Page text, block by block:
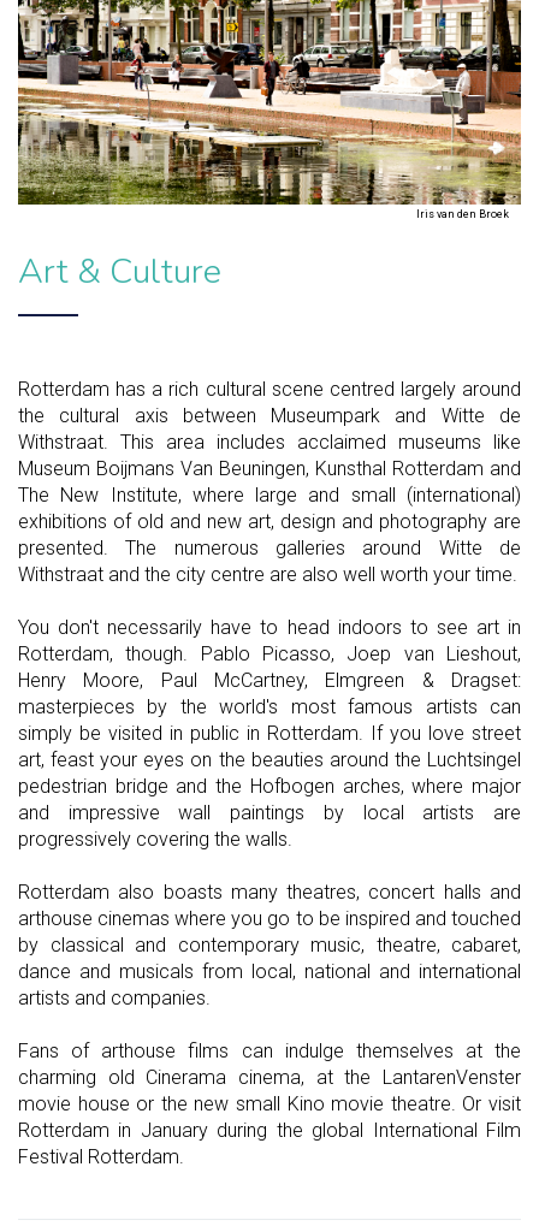
Iris van den Broek
Art & Culture
Rotterdam has a rich cultural scene centred largely around
the cultural axis between Museumpark and Witte de
Withstraat. This area includes acclaimed museums like
Museum Boijmans Van Beuningen, Kunsthal Rotterdam and
The New Institute, where large and small (international)
exhibitions of old and new art, design and photography are
presented. The numerous galleries around Witte de
Withstraat and the city centre are also well worth your time.
You don't necessarily have to head indoors to see art in
Rotterdam, though. Pablo Picasso, Joep van Lieshout,
Henry Moore, Paul McCartney, Elmgreen & Dragset:
masterpieces by the world's most famous artists can
simply be visited in public in Rotterdam. If you love street
art, feast your eyes on the beauties around the Luchtsingel
pedestrian bridge and the Hofbogen arches, where major
and impressive wall paintings by local artists are
progressively covering the walls.
Rotterdam also boasts many theatres, concert halls and
arthouse cinemas where you go to be inspired and touched
by classical and contemporary music, theatre, cabaret,
dance and musicals from local, national and international
artists and companies.
Fans of arthouse films can indulge themselves at the
charming old Cinerama cinema, at the LantarenVenster
movie house or the new small Kino movie theatre. Or visit
Rotterdam in January during the global International Film
Festival Rotterdam.